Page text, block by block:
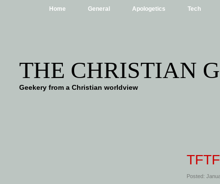
Home General Apologetics Tech
THE CHRISTIAN
Geekery from a Christian worldview
Posted: